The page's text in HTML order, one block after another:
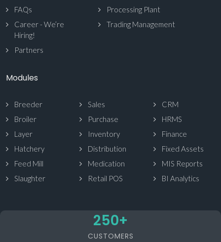
FAQs
Career - We’re
Hiring!
Partners
Processing Plant
Trading Management
Modules
Breeder
Broiler
Layer
Hatchery
Feed Mill
Slaughter
Sales
Purchase
Inventory
Distribution
Medication
Retail POS
CRM
HRMS
Finance
Fixed Assets
MIS Reports
BI Analytics
250+
CUSTOMERS